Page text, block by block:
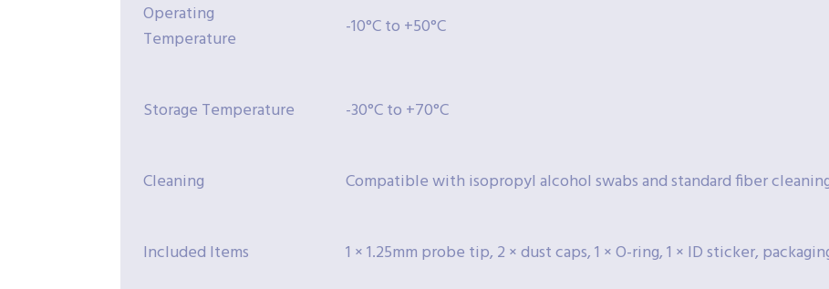
Operating
Temperature
-10°C to +50°C
Storage Temperature -30°C to +70°C
Cleaning Compatible with isopropyl alcohol swabs and standard fiber
Included Items 1 × 1.25mm probe tip, 2 × dust caps, 1 × O-ring, 1 × ID sticker,